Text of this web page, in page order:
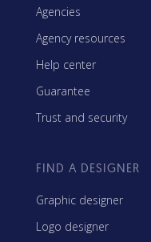
Agencies
Agency resources
Help center
Guarantee
Trust and security
FIND A DESIGNER
Graphic designer
Logo designer